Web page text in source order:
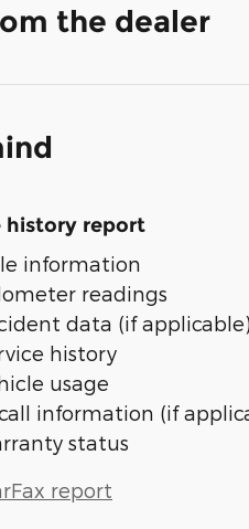
the dealer
history report
information
readings
data (if applicable)
history
usage
information (if
status
report